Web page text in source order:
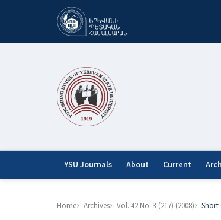
YSU Journals About Current
Home Archives Vol. 42 No. 3 (217) (2008)